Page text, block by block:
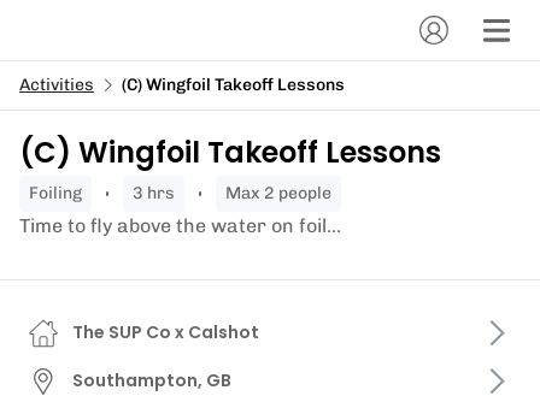
Activities (C) Wingfoil Takeoff Lessons
(C) Wingfoil Takeoff Lessons
foiling 3 hrs Max 2 people
Time to fly above the water on foil...
The SUP Co x Calshot
Southampton, GB